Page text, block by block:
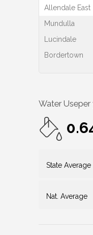
Allendale East
Mundulla
Lucindale
Bordertown
Water Useper
State Average
Nat. Average